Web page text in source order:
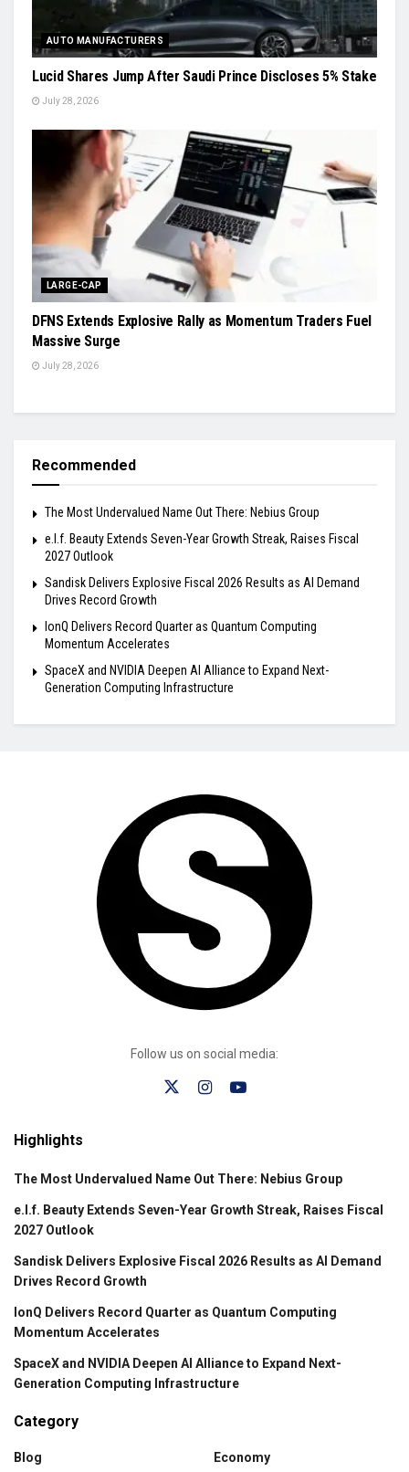
AUTO MANUFACTURERS
Lucid Shares Jump After Saudi Prince Discloses 5% Stake
July 28, 2026
LARGE-CAP
DFNS Extends Explosive Rally as Momentum Traders Fuel
Massive Surge
July 28, 2026
Recommended
The Most Undervalued Name Out There: Nebius Group
e.l.f. Beauty Extends Seven-Year Growth Streak, Raises Fiscal
2027 Outlook
Sandisk Delivers Explosive Fiscal 2026 Results as AI Demand
Drives Record Growth
IonQ Delivers Record Quarter as Quantum Computing
Momentum Accelerates
SpaceX and NVIDIA Deepen AI Alliance to Expand Next-
Generation Computing Infrastructure
Follow us on social media:
Highlights
The Most Undervalued Name Out There: Nebius Group
e.l.f. Beauty Extends Seven-Year Growth Streak, Raises Fiscal
2027 Outlook
Sandisk Delivers Explosive Fiscal 2026 Results as AI Demand
Drives Record Growth
IonQ Delivers Record Quarter as Quantum Computing
Momentum Accelerates
SpaceX and NVIDIA Deepen AI Alliance to Expand Next-
Generation Computing Infrastructure
Category
Blog
Economy